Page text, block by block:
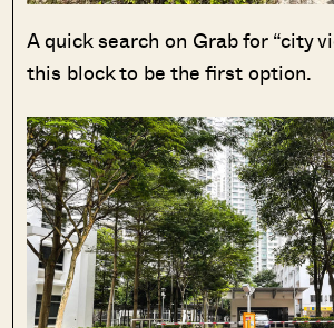
A quick search on Grab for “city
this block to be the first option.